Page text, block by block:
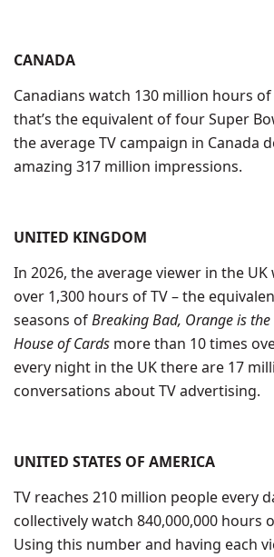
CANADA
Canadians watch 130 million hours of
that’s the equivalent of four Super
the average TV campaign in Canada
amazing 317 million impressions.
UNITED KINGDOM
In 2026, the average viewer in the
over 1,300 hours of TV – the
seasons ofBreaking Bad, Orange is
House of Cards more than 10 times
every night in the UK there are 17
conversations about TV advertising.
UNITED STATES OF AMERICA
TV reaches 210 million people every
collectively watch 840,000,000 hours
Using this number and having each